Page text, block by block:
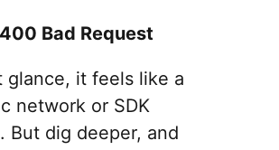
Bad Request
glance, it feels like a
network or SDK
But dig deeper, and